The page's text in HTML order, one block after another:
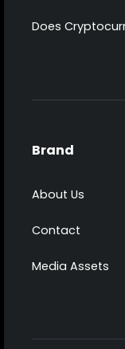
Does
Brand
About Us
Contact
Media Assets